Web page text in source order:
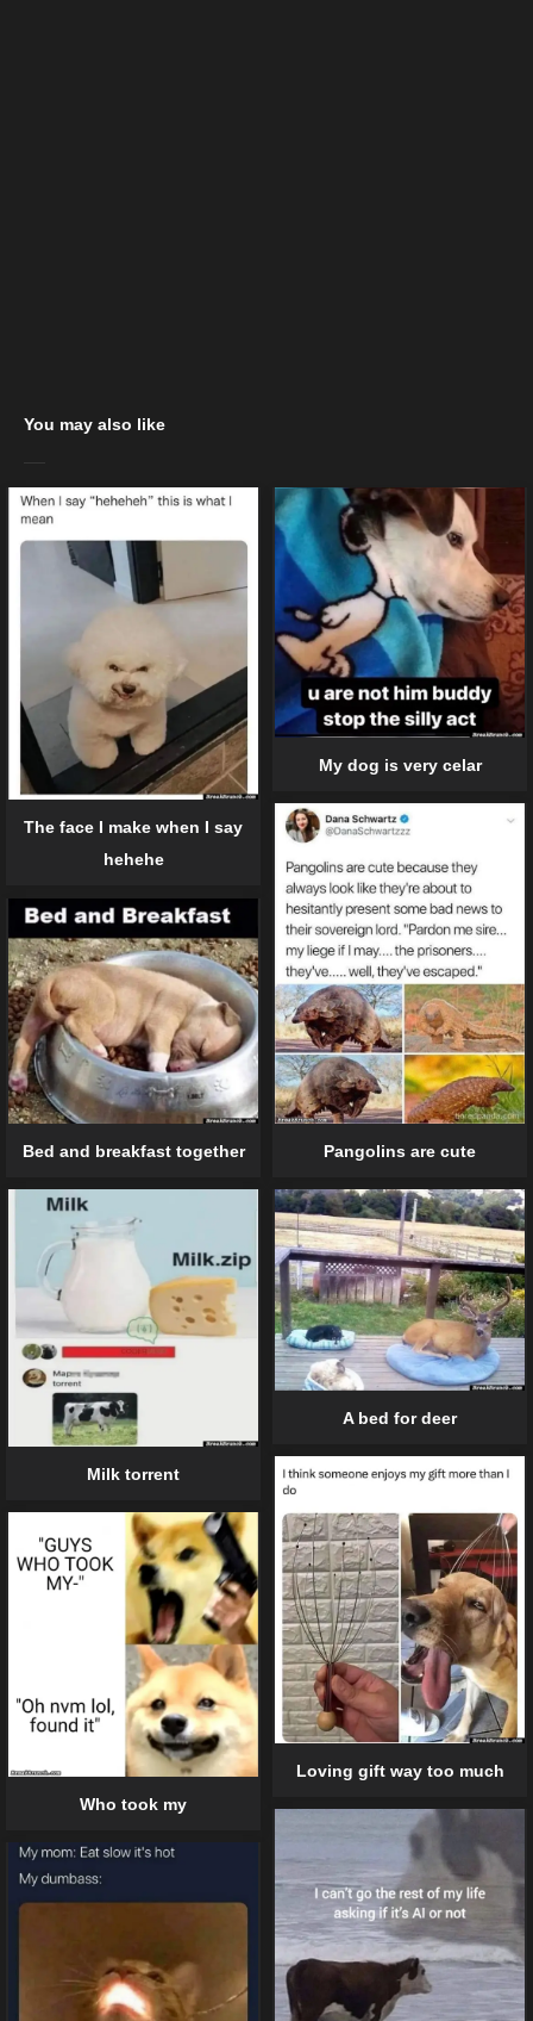
You may also like
The face I make when I say
hehehe
My dog is very celar
Pangolins are cute
Bed and breakfast together
Milk torrent
A bed for deer
Loving gift way too much
Who took my